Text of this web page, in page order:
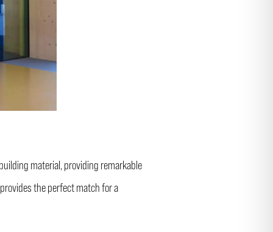
material, providing remarkable
the perfect match for a